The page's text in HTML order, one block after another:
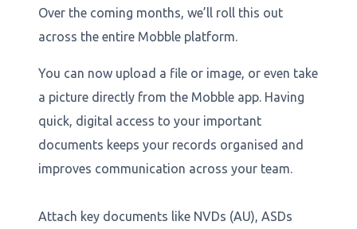
Over the coming months, we’ll roll this out
across the entire Mobble platform.
You can now upload a file or image, or even take
a picture directly from the Mobble app. Having
quick, digital access to your important
documents keeps your records organised and
improves communication across your team.
Attach key documents like NVDs (AU), ASDs